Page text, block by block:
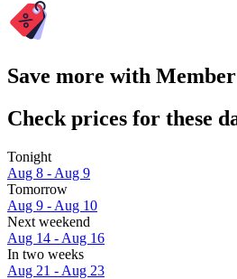
Save more with
Check prices for these
Tonight
Aug 8 - Aug 9
Tomorrow
Aug 9 - Aug 10
Next weekend
Aug 14 - Aug 16
In two weeks
Aug 21 - Aug 23